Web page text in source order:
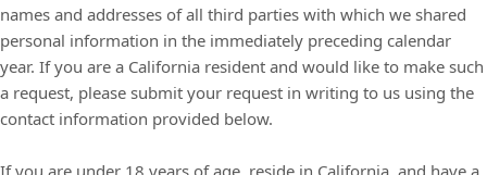
names and addresses of all third parties with which we shared
personal information in the immediately preceding calendar
year. If you are a California resident and would like to make such
a request, please submit your request in writing to us using the
contact information provided below.
If you are under 18 years of age, reside in California, and have a